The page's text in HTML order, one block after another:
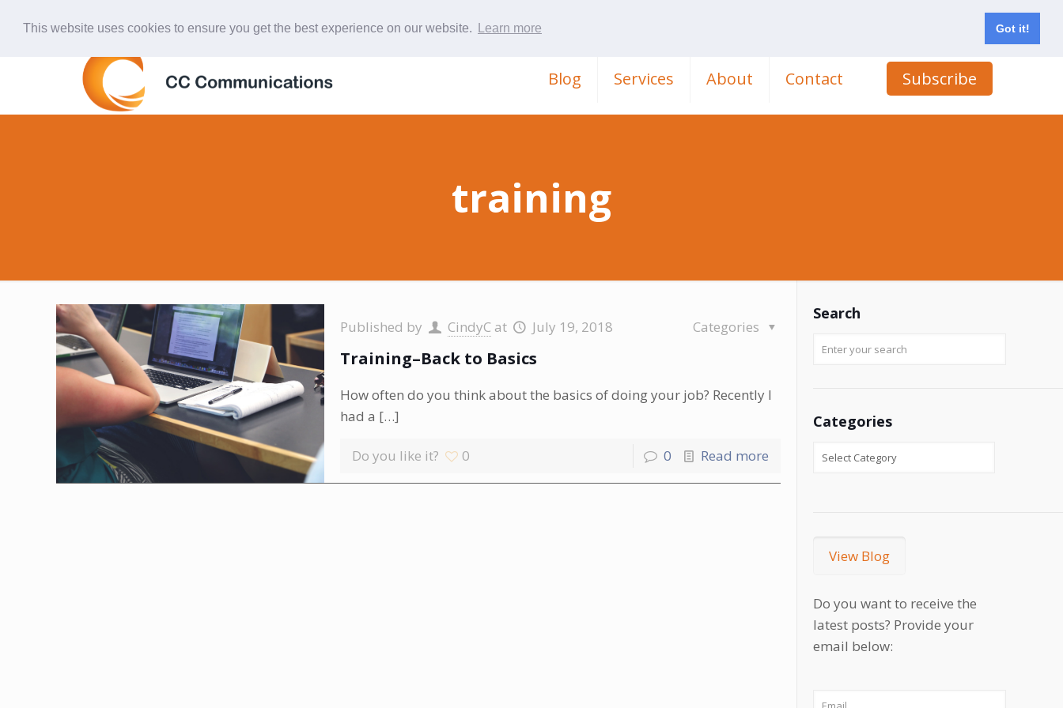
This website uses cookies to ensure you get the best experience on our website. Learn more Got it!
Blog Services About Contact Subscribe
training
Published by CindyC at July 19, 2018 Categories
Training–Back to Basics
How often do you think about the basics of doing your job? Recently I
had a […]
Do you like it? 0 0 Read more
Search
Categories
View Blog
Do you want to receive the
latest posts? Provide your
email below: